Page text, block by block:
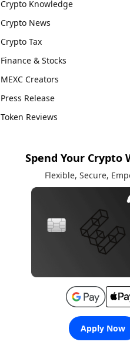
Crypto Knowledge
Crypto News
Crypto Tax
Finance & Stocks
MEXC Creators
Press Release
Token Reviews
Spend Your Crypto
Flexible, Secure,
Apply Now